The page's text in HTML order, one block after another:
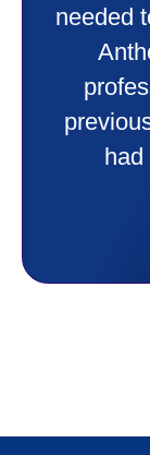
to
answer